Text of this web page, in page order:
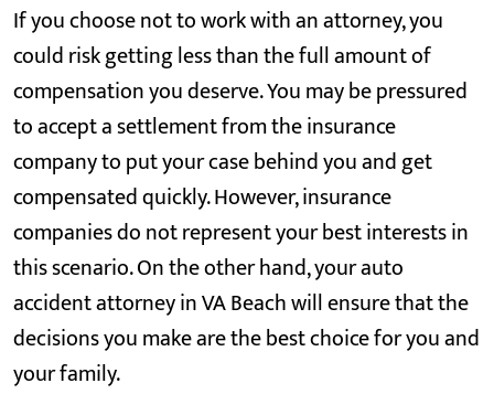
If you choose not to work with an attorney, you
could risk getting less than the full amount of
compensation you deserve. You may be pressured
to accept a settlement from the insurance
company to put your case behind you and get
compensated quickly. However, insurance
companies do not represent your best interests in
this scenario. On the other hand, your auto
accident attorney in VA Beach will ensure that the
decisions you make are the best choice for you and
your family.